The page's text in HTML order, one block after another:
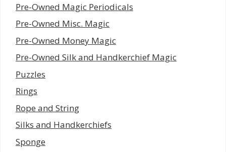
Pre-Owned Magic Periodicals
Pre-Owned Misc. Magic
Pre-Owned Money Magic
Pre-Owned Silk and Handkerchief Magic
Puzzles
Rings
Rope and String
Silks and Handkerchiefs
Sponge